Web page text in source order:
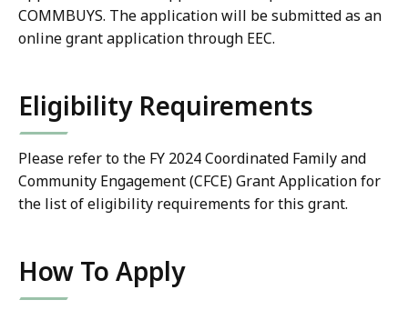
COMMBUYS. The application will be submitted as an
online grant application through EEC.
Eligibility Requirements
Please refer to the FY 2024Coordinated Family and
Community Engagement (CFCE) GrantApplication for
the list of eligibility requirements for this grant.
How To Apply